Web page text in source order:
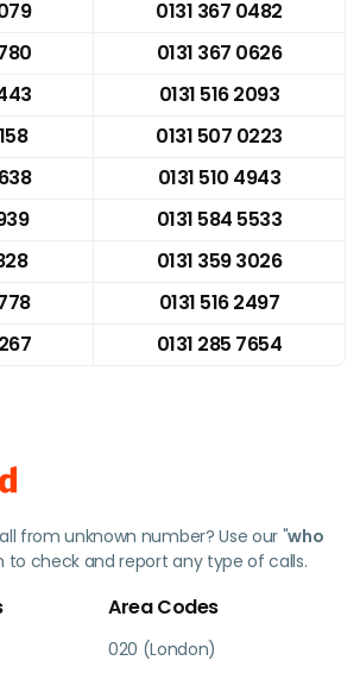
0131 367 0482
0131 367 0626
0131 516 2093
0131 507 0223
0131 510 4943
0131 584 5533
0131 359 3026
0131 516 2497
0131 285 7654
from unknown number? Use our "who
to check and report any type of calls.
Area Codes
020 (London)